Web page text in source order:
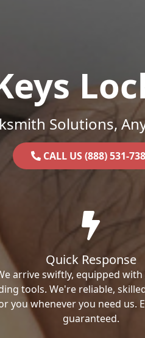
Solutions,
CALL US (888) 531-
Quick Response
arrive swiftly, equipped
tools. We're reliable,
you whenever you need us.
guaranteed.